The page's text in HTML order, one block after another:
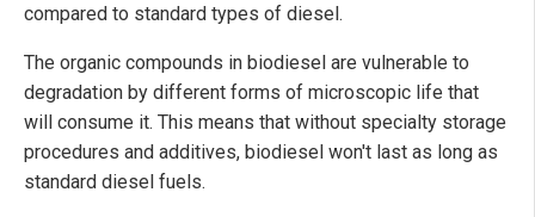
compared to standard types of diesel.
The organic compounds in biodiesel are vulnerable to
degradation by different forms of microscopic life that
will consume it. This means that without specialty storage
procedures and additives, biodiesel won't last as long as
standard diesel fuels.